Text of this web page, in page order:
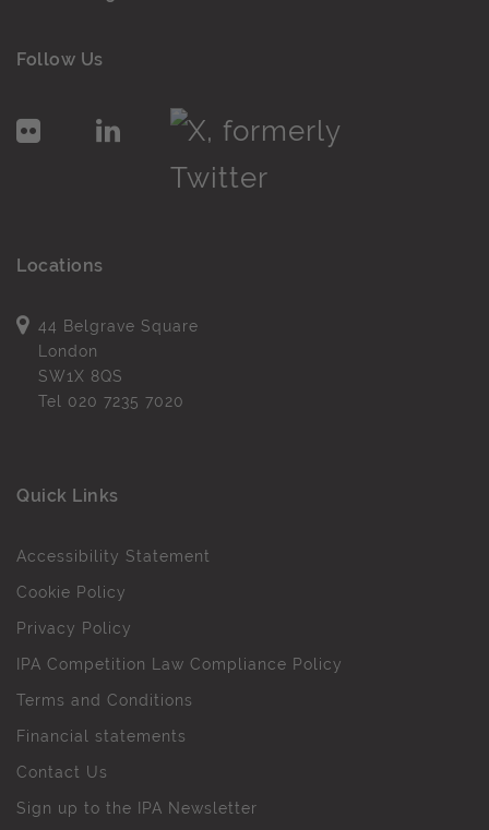
Follow Us
Locations
44 Belgrave Square
London
SW1X 8QS
Tel 020 7235 7020
Quick Links
Accessibility Statement
Cookie Policy
Privacy Policy
IPA Competition Law Compliance Policy
Terms and Conditions
Financial statements
Contact Us
Sign up to the IPA Newsletter